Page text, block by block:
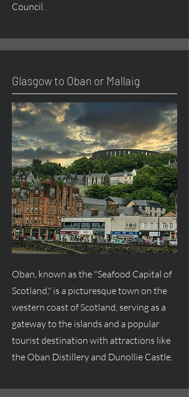
Council.
Glasgow to Oban or Mallaig
Oban, known as the "Seafood Capital of
Scotland," is a picturesque town on the
western coast of Scotland, serving as a
gateway to the islands and a popular
tourist destination with attractions like
the Oban Distillery and Dunollie Castle.